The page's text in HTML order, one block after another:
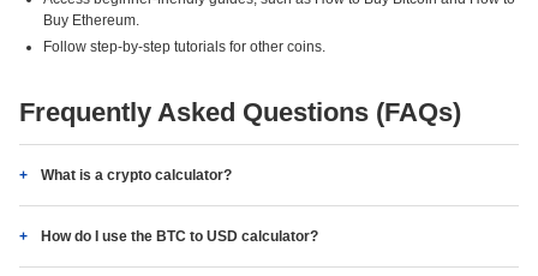
Buy Ethereum.
Follow step-by-step tutorials for other coins.
Frequently Asked Questions (FAQs)
What is a crypto calculator?
How do I use the BTC to USD calculator?